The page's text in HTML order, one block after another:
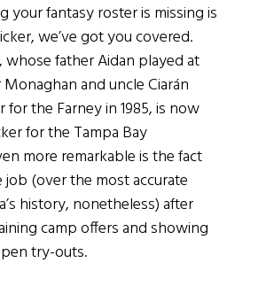
your fantasy roster is missing is
we’ve got you covered.
whose father Aidan played at
and uncle Ciarán
the Farney in 1985, is now
for the Tampa Bay
more remarkable is the fact
(over the most accurate
history, nonetheless) after
camp offers and showing
try-outs.